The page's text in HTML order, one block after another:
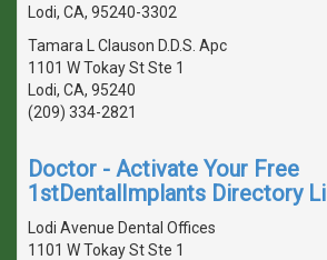
Lodi, CA, 95240-3302
Tamara L Clauson D.D.S. Apc
1101 W Tokay St Ste 1
Lodi, CA, 95240
(209) 334-2821
Doctor - Activate Your Free
1stDentalImplants Directory
Lodi Avenue Dental Offices
1101 W Tokay St Ste 1